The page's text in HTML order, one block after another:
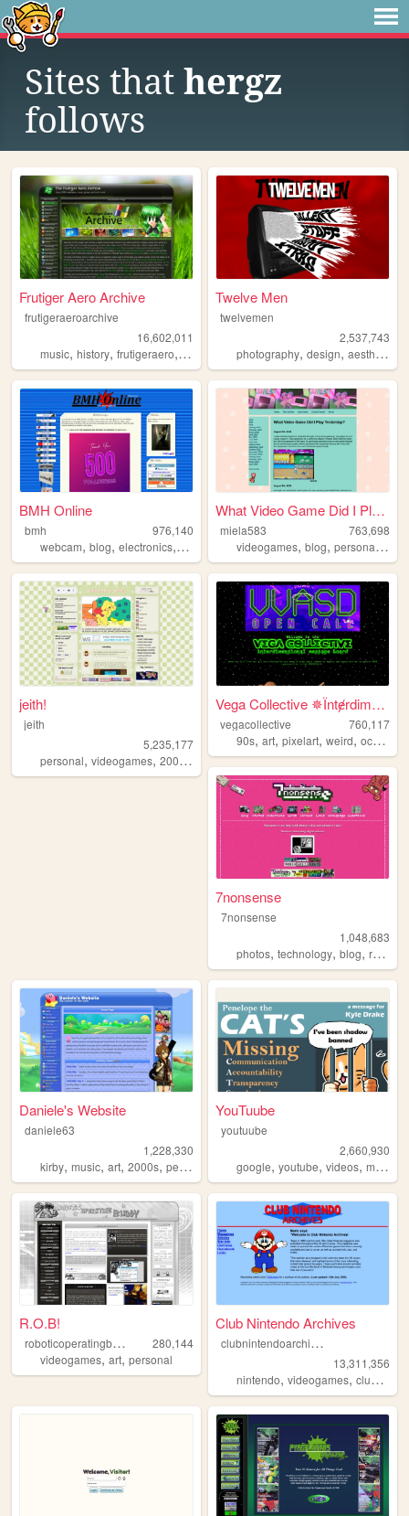
Sites that hergz
follows
Frutiger Aero Archive
frutigeraeroarchive
16,602,011
music, history, frutigeraero, 2000s technology
Twelve Men
twelvemen
2,537,743
photography,design,aesthetic
BMH Online
bmh
976,140
webcam, blog, electronics, computers ,photography
What Video Game Did I Play Y...
miela583
763,698
videogames,blog,personal ,
jeith!
jeith
5,235,177
personal, videogames, 2000s art,cute
Vega Collective ✵Їntɇrdimens...
vegacollective
760,117
90s,art,pixelart,weird,occult
7nonsense
7nonsense
1,048,683
photos,technology,blog,retro
Daniele's Website
daniele63
1,228,330
kirby, music, art, 2000s, personal
YouTuube
youtuube
2,660,930
google,youtube,videos,music
R.O.B!
r
oboticoperatingbuddy
280,144
videogames, art, personal
Club Nintendo Archives
c
lubnintendoarchives
13,311,356
nintendo,videogames,clubnintendo